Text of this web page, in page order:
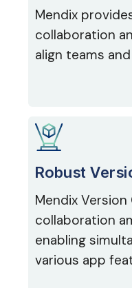
Mendix
collaboration
align teams
Robust
Mendix
collaboration
enabling
various app